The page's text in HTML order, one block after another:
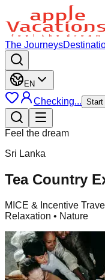
The Journeys
EN
Checking... Start
Feel the dream
Sri Lanka
Tea Country
MICE & Incentive Travel
Relaxation • Nature